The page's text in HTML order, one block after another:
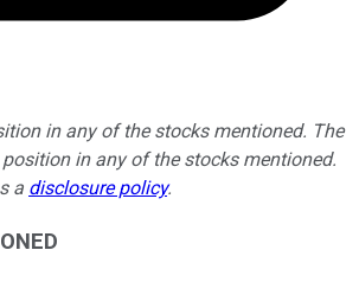
in any of the stocks mentioned. The
in any of the stocks mentioned.
a disclosure policy.